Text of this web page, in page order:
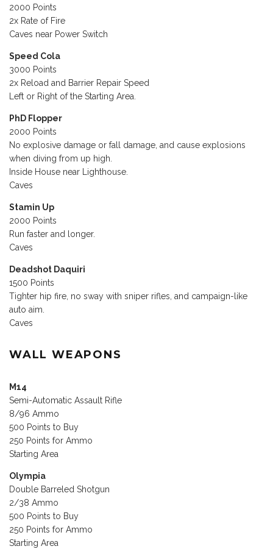
2000 Points
2x Rate of Fire
Caves near Power Switch
Speed Cola
3000 Points
2x Reload and Barrier Repair Speed
Left or Right of the Starting Area.
PhD Flopper
2000 Points
No explosive damage or fall damage, and cause explosions
when diving from up high.
Inside House near Lighthouse.
Caves
Stamin Up
2000 Points
Run faster and longer.
Caves
Deadshot Daquiri
1500 Points
Tighter hip fire, no sway with sniper rifles, and campaign-like
auto aim.
Caves
WALL WEAPONS
M14
Semi-Automatic Assault Rifle
8/96 Ammo
500 Points to Buy
250 Points for Ammo
Starting Area
Olympia
Double Barreled Shotgun
2/38 Ammo
500 Points to Buy
250 Points for Ammo
Starting Area